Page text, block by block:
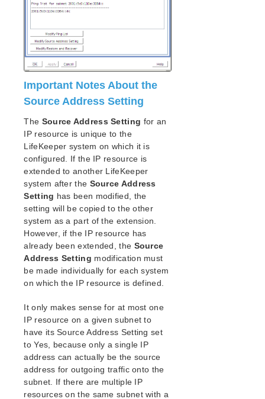
Important Notes About the
Source Address Setting
The Source Address Setting for an
IP resource is unique to the
LifeKeeper system on which it is
configured. If the IP resource is
extended to another LifeKeeper
system after the Source Address
Setting has been modified, the
setting will be copied to the other
system as a part of the extension.
However, if the IP resource has
already been extended, the Source
Address Setting modification must
be made individually for each system
on which the IP resource is defined.
It only makes sense for at most one
IP resource on a given subnet to
have its Source Address Setting set
to Yes, because only a single IP
address can actually be the source
address for outgoing traffic onto the
subnet. If there are multiple IP
resources on the same subnet with a